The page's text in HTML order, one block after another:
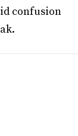
confusion